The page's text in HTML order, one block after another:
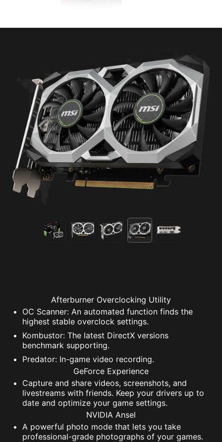
Afterburner Overclocking Utility
OC Scanner: An automated function finds the
highest stable overclock settings.
Kombustor: The latest DirectX versions
benchmark supporting.
Predator: In-game video recording.
GeForce Experience
Capture and share videos, screenshots, and
livestreams with friends. Keep your drivers up to
date and optimize your game settings.
NVIDIA Ansel
A powerful photo mode that lets you take
professional-grade photographs of your games.